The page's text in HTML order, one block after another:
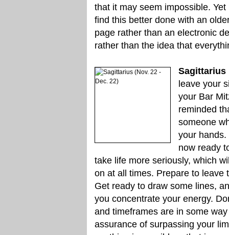
that it may seem impossible.
find this better done with an
page rather than an electronic
rather than the idea that
Sagittarius
leave your
your Bar
reminded
someone
your
now ready
take life more seriously, which
on at all times. Prepare to leave
Get ready to draw some lines,
you concentrate your energy.
and timeframes are in some
assurance of surpassing your